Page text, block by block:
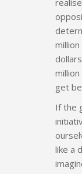
get
If the
like a